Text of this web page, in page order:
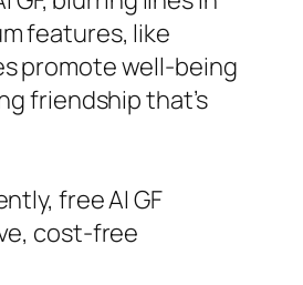
features, like
promote well-being
friendship that’s
free AI GF
cost-free